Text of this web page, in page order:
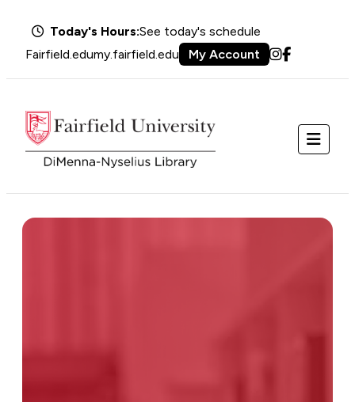
Today's Hours:See today's schedule
Fairfield.edumy.fairfield.edu My Account Instagram
Facebook
Menu